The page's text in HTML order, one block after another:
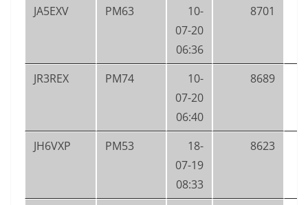
JA5EXV PM63
10-
07-20
06:36
8701
JR3REX PM74
10-
07-20
06:40
8689
JH6VXP PM53
18-
07-19
08:33
8623